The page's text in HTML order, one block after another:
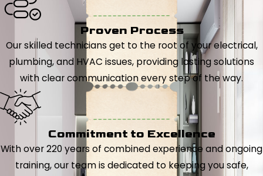
Proven Process
Our skilled technicians get to the root of your electrical,
plumbing, and HVAC issues, providing lasting solutions
with clear communication every step of the way.
Commitment to Excellence
With over 220 years of combined experience and ongoing
training, our team is dedicated to keeping you safe,